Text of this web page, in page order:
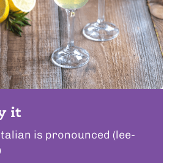
it
is pronounced (lee-